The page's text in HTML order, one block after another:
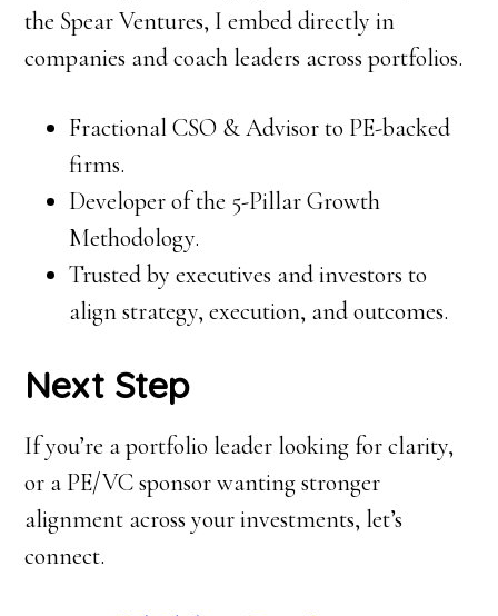
the Spear Ventures, I embed directly in
companies and coach leaders across portfolios.
Fractional CSO & Advisor to PE-backed
firms.
Developer of the 5-Pillar Growth
Methodology.
Trusted by executives and investors to
align strategy, execution, and outcomes.
Next Step
If you’re a portfolio leader looking for clarity,
or a PE/VC sponsor wanting stronger
alignment across your investments, let’s
connect.